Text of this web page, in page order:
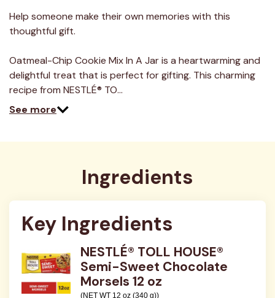
Reviews.
page
Help someone make their own memories with this
thoughtful gift.
Oatmeal-Chip Cookie Mix In A Jar is a heartwarming and
delightful treat that is perfect for gifting. This charming
recipe from NESTLÉ® TO…
See more
Ingredients
Key Ingredients
NESTLÉ® TOLL HOUSE®
Semi-Sweet Chocolate
Morsels 12 oz
(NET WT 12 oz (340 g))